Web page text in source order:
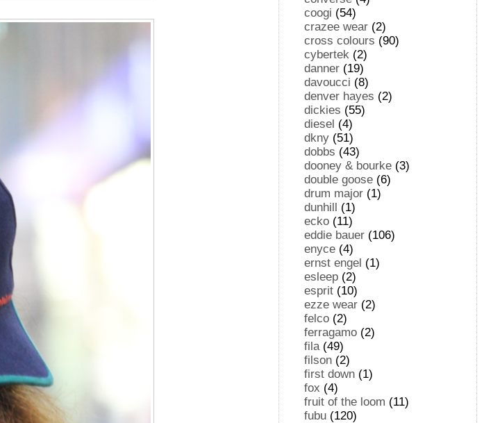
coogi (54)
crazee wear (2)
cross colours (90)
cybertek (2)
danner (19)
davoucci (8)
denver hayes (2)
dickies (55)
diesel (4)
dkny (51)
dobbs (43)
dooney & bourke (3)
double goose (6)
drum major (1)
dunhill (1)
ecko (11)
eddie bauer (106)
enyce (4)
ernst engel (1)
esleep (2)
esprit (10)
ezze wear (2)
felco (2)
ferragamo (2)
fila(49)
filson (2)
first down (1)
fox (4)
fruit of the loom (11)
fubu (120)